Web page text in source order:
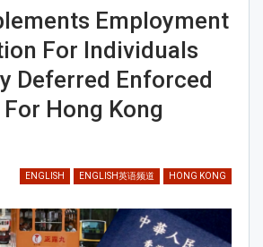
Employment
For Individuals
Deferred Enforced
Hong Kong
ENGLISH ENGLISH英语频道 HONG KONG